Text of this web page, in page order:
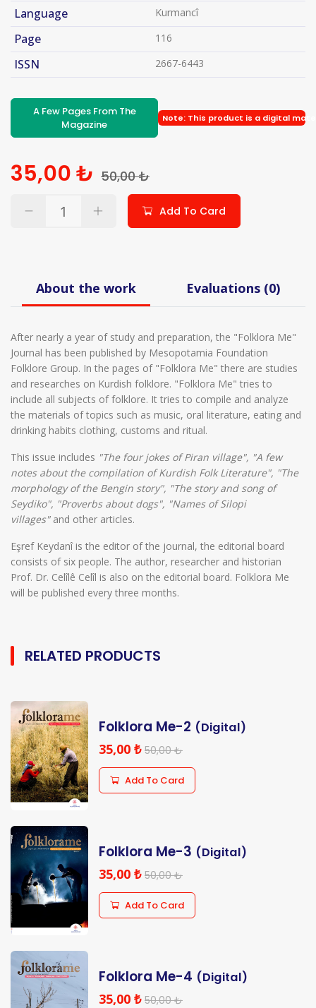
Language Kurmancî
Page 116
ISSN 2667-6443
A Few Pages From The
Magazine
Note: This product is a digital
35,00 ₺ 50,00 ₺
Add To Card
About the work Evaluations (0)
After nearly a year of study and preparation, the "Folklora Me"
Journal has been published by Mesopotamia Foundation
Folklore Group. In the pages of "Folklora Me" there are studies
and researches on Kurdish folklore. "Folklora Me" tries to
include all subjects of folklore. It tries to compile and analyze
the materials of topics such as music, oral literature, eating and
drinking habits clothing, customs and ritual.
This issue includes "The four jokes of Piran village", "A few
notes about the compilation of Kurdish Folk Literature", "The
morphology of the Bengin story", "The story and song of
Seydiko", "Proverbs about dogs", "Names of Silopi
villages"and other articles.
Eşref Keydanî is the editor of the journal, the editorial board
consists of six people. The author, researcher and historian
Prof. Dr. Celîlê Celîl is also on the editorial board. Folklora Me
will be published every three months.
RELATED PRODUCTS
Folklora Me-2 (Digital)
35,00 ₺ 50,00 ₺
Add To Card
Folklora Me-3 (Digital)
35,00 ₺ 50,00 ₺
Add To Card
Folklora Me-4 (Digital)
35,00 ₺ 50,00 ₺